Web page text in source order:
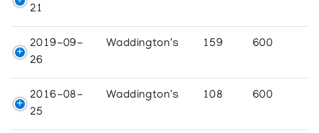
21
2019-09-
26
Waddington's 159 600
2016-08-
25
Waddington's 108 600